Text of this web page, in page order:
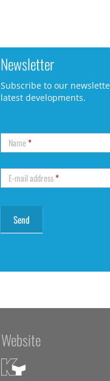
Newsletter
Subscribe to our
latest developments.
Name*
E-mail address*
Website